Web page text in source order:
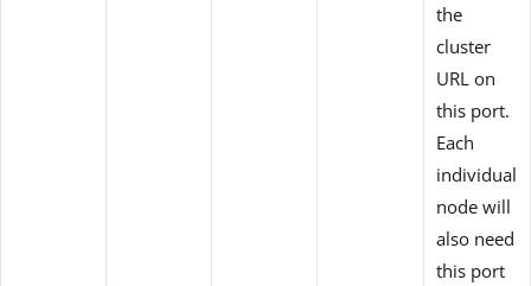
the
cluster
URL on
this port.
Each
individual
node will
also need
this port